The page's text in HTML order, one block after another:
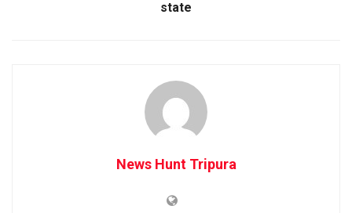
state
News Hunt Tripura